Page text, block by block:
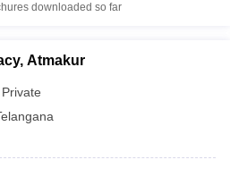
downloaded so far
Atmakur
Private